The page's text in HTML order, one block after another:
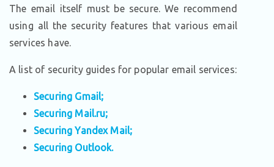
The email itself must be secure. We recommend
using all the security features that various email
services have.
A list of security guides for popular email services:
Securing Gmail;
Securing Mail.ru;
Securing Yandex Mail;
Securing Outlook.